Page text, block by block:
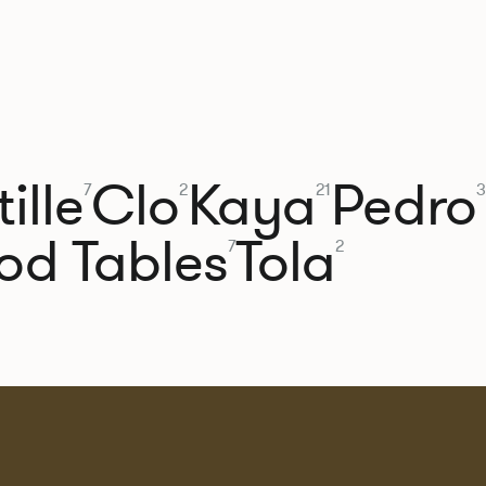
7Clo2Kaya21 Pedro3
Tables7Tola2